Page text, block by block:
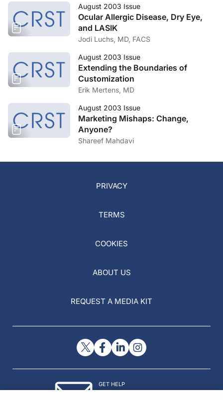
August 2003 Issue
Ocular Allergic Disease, Dry Eye,
and LASIK
Jodi Luchs, MD, FACS
August 2003 Issue
Extending the Boundaries of
Customization
Erik Mertens, MD
August 2003 Issue
Marketing Mishaps: Change,
Anyone?
Shareef Mahdavi
PRIVACY
TERMS
COOKIES
ABOUT US
REQUEST A MEDIA KIT
GET HELP